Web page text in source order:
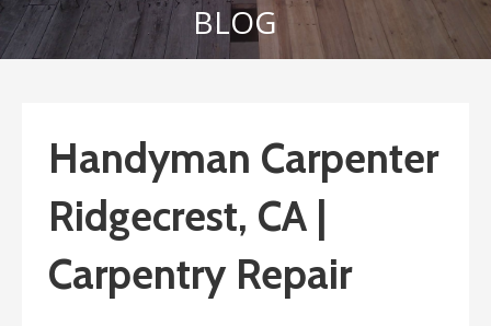
BLOG
Handyman Carpenter
Ridgecrest, CA |
Carpentry Repair